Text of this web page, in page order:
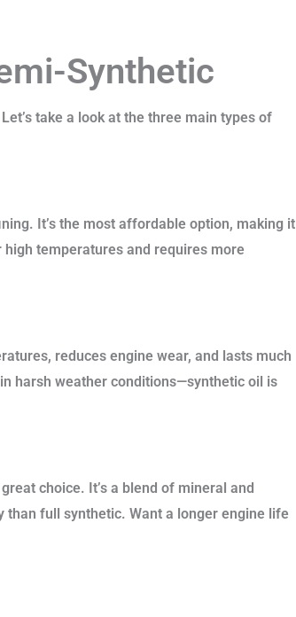
Synthetic
take a look at the three main types of
It’s the most affordable option, making it
temperatures and requires more
reduces engine wear, and lasts much
harsh weather conditions—synthetic oil is
choice. It’s a blend of mineral and
full synthetic. Want a longer engine life